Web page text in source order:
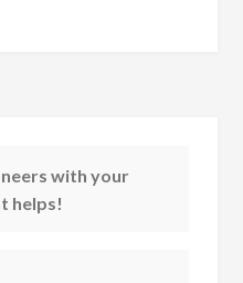
with your
helps!